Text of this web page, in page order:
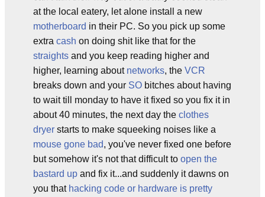
at the local eatery, let alone install a new
motherboard in their PC. So you pick up some
extra cash on doing shit like that for the
straights and you keep reading higher and
higher, learning about networks, the VCR
breaks down and your SO bitches about having
to wait till monday to have it fixed so you fix it in
about 40 minutes, the next day the clothes
dryer starts to make squeeking noises like a
mouse gone bad, you've never fixed one before
but somehow it's not that difficult to open the
bastard up and fix it...and suddenly it dawns on
you that hacking code or hardware is pretty